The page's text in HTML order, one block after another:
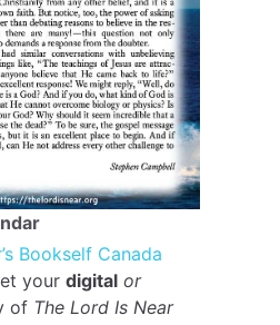
Bookself Canada
your digital or
of The Lord Is Near